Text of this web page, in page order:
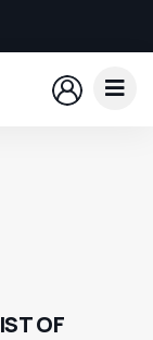
OF